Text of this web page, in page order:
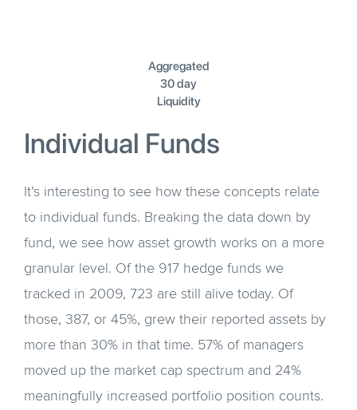
Aggregated
30 day
Liquidity
Individual Funds
It’s interesting to see how these concepts relate
to individual funds. Breaking the data down by
fund, we see how asset growth works on a more
granular level. Of the 917 hedge funds we
tracked in 2009, 723 are still alive today. Of
those, 387, or 45%, grew their reported assets by
more than 30% in that time. 57% of managers
moved up the market cap spectrum and 24%
meaningfully increased portfolio position counts.